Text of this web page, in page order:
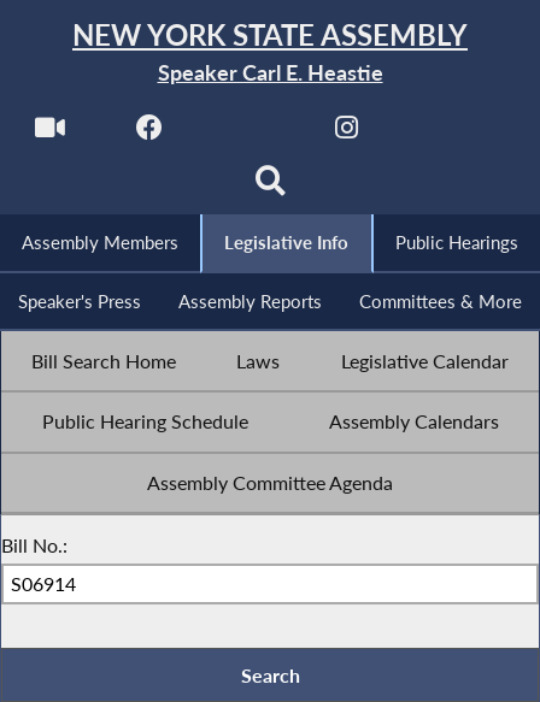
NEW YORK STATE ASSEMBLY
Speaker Carl E. Heastie
Assembly Members Legislative Info Public Hearings
Speaker's Press Assembly Reports Committees & More
Bill Search Home Laws Legislative Calendar
Public Hearing Schedule Assembly Calendars
Assembly Committee Agenda
Bill No.: